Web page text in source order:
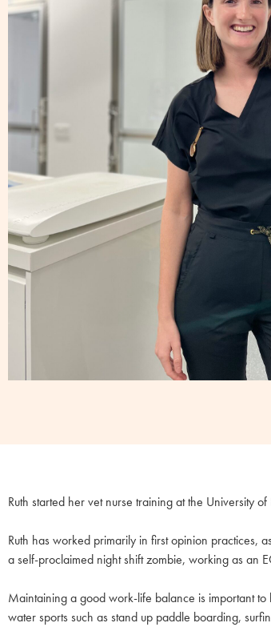
Ruth started her vet nurse training at the University
Ruth has worked primarily in first opinion practices,
a self-proclaimed night shift zombie, working as an
Maintaining a good work-life balance is important
water sports such as stand up paddle boarding,